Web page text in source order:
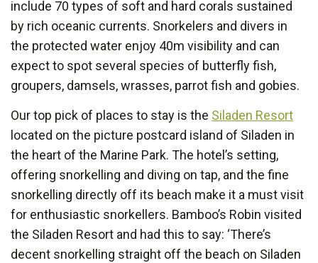
include 70 types of soft and hard corals sustained
by rich oceanic currents. Snorkelers and divers in
the protected water enjoy 40m visibility and can
expect to spot several species of butterfly fish,
groupers, damsels, wrasses, parrot fish and gobies.
Our top pick of places to stay is the Siladen Resort
located on the picture postcard island of Siladen in
the heart of the Marine Park. The hotel’s setting,
offering snorkelling and diving on tap, and the fine
snorkelling directly off its beach make it a must visit
for enthusiastic snorkellers. Bamboo’s Robin visited
the Siladen Resort and had this to say: ‘There’s
decent snorkelling straight off the beach on Siladen